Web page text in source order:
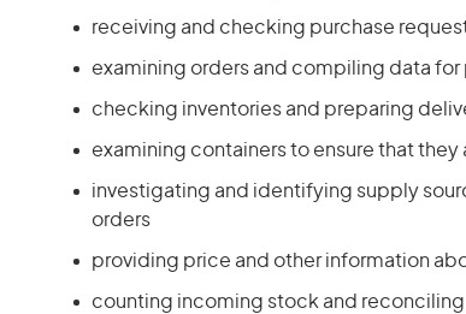
receiving and checking purchase
examining orders and compiling data
checking inventories and preparing
examining containers to ensure that
investigating and identifying supply
orders
providing price and other information
counting incoming stock and